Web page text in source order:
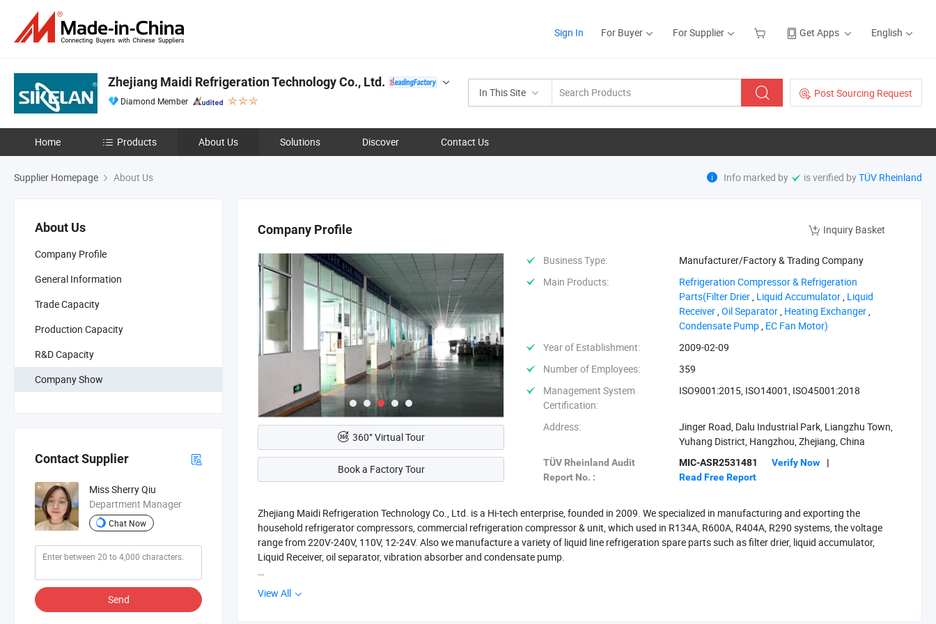
Sign In For Buyer For Supplier Get Apps English
In This Site Post Sourcing Request
Zhejiang Maidi Refrigeration Technology Co., Ltd.
Diamond Member
Home Products About Us Solutions Discover Contact Us
Info marked by is verified byTÜV Rheinland
Supplier Homepage About Us
About Us
Company Profile
General Information
Trade Capacity
Production Capacity
R&D Capacity
Company Show
Contact Supplier
Miss Sherry Qiu
Department Manager
Chat Now
Send
Company Profile Inquiry Basket
360° Virtual Tour
Book a Factory Tour
Business Type:
Manufacturer/Factory & Trading Company
Main Products:
‪Refrigeration Compressor & Refrigeration
Parts(Filter Drier‬, ‪Liquid Accumulator‬, ‪Liquid
Receiver‬,‪Oil Separator‬, ‪Heating Exchanger‬,
‪Condensate Pump‬, ‪EC Fan Motor)‬
Year of Establishment:
2009-02-09
Number of Employees:
359
Management System
Certification:
ISO9001:2015, ISO14001, ISO45001:2018
Address:
Jinger Road, Dalu Industrial Park, Liangzhu Town,
Yuhang District, Hangzhou, Zhejiang, China
TÜV Rheinland Audit
Report No. :
MIC-ASR2531481 Verify Now
|
Read Free Report
Zhejiang Maidi Refrigeration Technology Co., Ltd. is a Hi-tech enterprise, founded in 2009. We specialized in manufacturing and exporting the
household refrigerator compressors, commercial refrigeration compressor & unit, which used in R134A, R600A, R404A, R290 systems, the voltage
range from 220V-240V, 110V, 12-24V. Also we manufacture a variety of liquid line refrigeration spare parts such as filter drier, liquid accumulator,
Liquid Receiver, oil separator, vibration absorber and condensate pump.
We are located in Hangzhou city, who has the reputation of China Heaven. It will take one hours to Shanghai or Ningbo port by train, and 45 minutes
to Hangzhou Xiaoshan International Airport by car.
View All